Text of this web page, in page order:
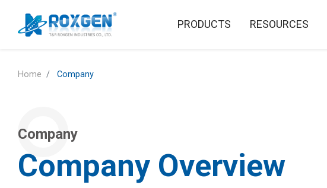
PRODUCTS RESOURCES
Home Company
Company
Company Overview